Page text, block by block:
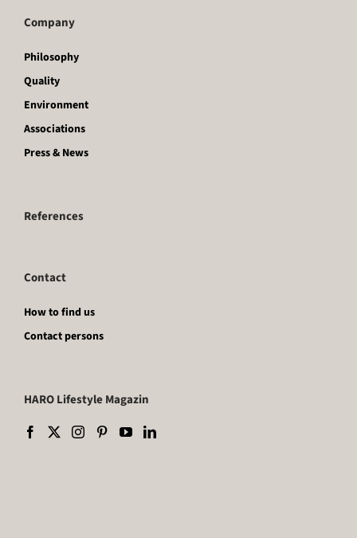
Company
Philosophy
Quality
Environment
Associations
Press & News
References
Contact
How to find us
Contact persons
HARO Lifestyle Magazin